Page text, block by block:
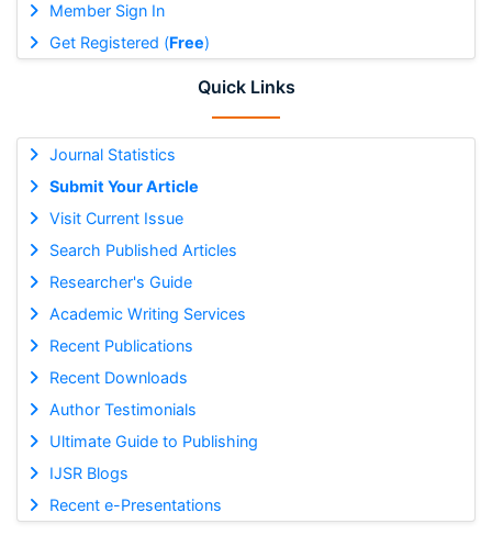
Member Sign In
Get Registered (Free)
Quick Links
Journal Statistics
Submit Your Article
Visit Current Issue
Search Published Articles
Researcher's Guide
Academic Writing Services
Recent Publications
Recent Downloads
Author Testimonials
Ultimate Guide to Publishing
IJSR Blogs
Recent e-Presentations